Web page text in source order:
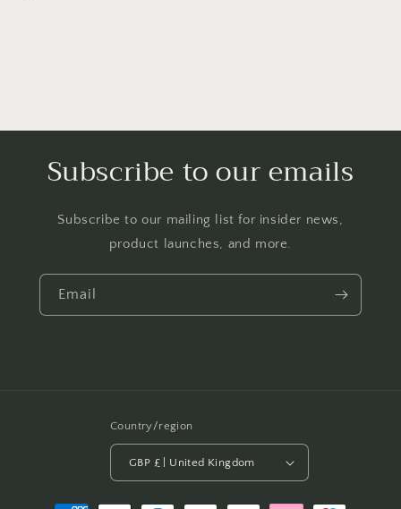
Subscribe to our emails
Subscribe to our mailing list for insider news,
product launches, and more.
Email
Country/region
GBP £ | United Kingdom
Payment